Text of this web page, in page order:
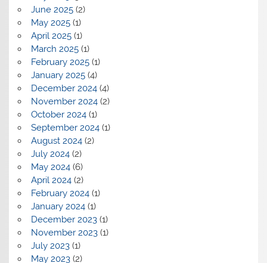
June 2025(2)
May 2025(1)
April 2025(1)
March 2025(1)
February 2025(1)
January 2025(4)
December 2024(4)
November 2024(2)
October 2024(1)
September 2024(1)
August 2024(2)
July 2024(2)
May 2024(6)
April 2024(2)
February 2024(1)
January 2024(1)
December 2023(1)
November 2023(1)
July 2023(1)
May 2023(2)